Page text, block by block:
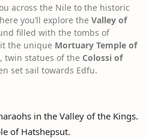
across the Nile to the historic
you’ll explore the Valley of
filled with the tombs of
the unique Mortuary Temple of
twin statues of the Colossi of
set sail towards Edfu.
in the Valley of the Kings.
of Hatshepsut.